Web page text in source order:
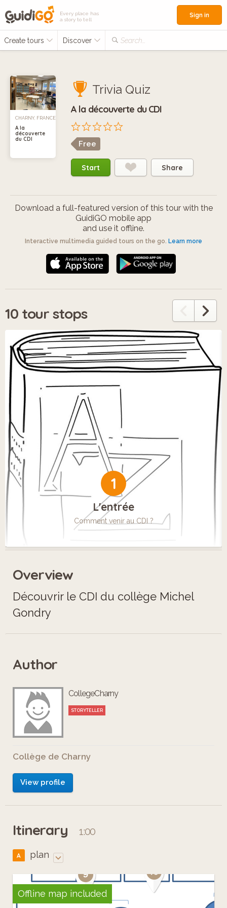
Every place has
a story to tell
Create tours Discover Search...
Sign in
CHARNY, FRANCE
A la
découverte
du CDI
Trivia Quiz
A la découverte du CDI
Free
Start Share
Download a full-featured version of this tour with the
GuidiGO mobile app
and use it offline.
Interactive multimedia guided tours on the go. Learn more
10 tour stops
1
L'entrée
Comment venir au CDI ?
Overview
Découvrir le CDI du collège Michel
Gondry
Author
CollegeCharny
STORYTELLER
Collège de Charny
View profile
Itinerary 1:00
A plan
Offline map included